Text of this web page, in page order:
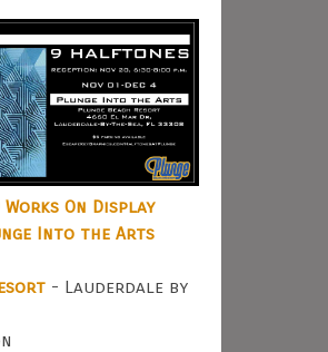
On Display
Into the Arts
- Lauderdale by